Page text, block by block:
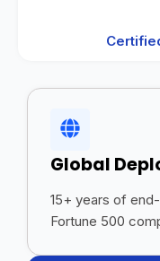
Global
15+ years of
Fortune 500